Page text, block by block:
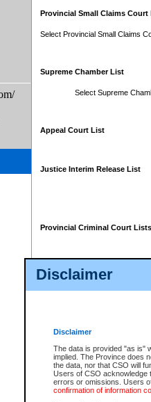
Disclaimer
Disclaimer
The data is provided "as is"
implied. The Province does
the data, nor that CSO will
Users of CSO acknowledge
errors or omissions. Users
confirmation of information
Provincial Small Claims Court
Select Provincial Small Claims
Supreme Chamber List
Select Supreme
Appeal Court List
Justice Interim Release List
Provincial Criminal Court Lists